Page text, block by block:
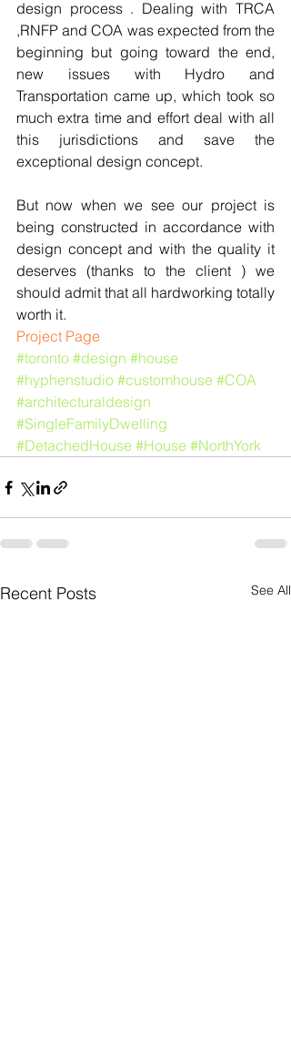
design process . Dealing with TRCA
,RNFP and COA was expected from the
beginning but going toward the end,
new issues with Hydro and
Transportation came up, which took so
much extra time and effort deal with all
this jurisdictions and save the
exceptional design concept.
But now when we see our project is
being constructed in accordance with
design concept and with the quality it
deserves (thanks to the client ) we
should admit that all hardworking totally
worth it.
​​Project Page
#toronto #design #house
#hyphenstudio #customhouse #COA
#architecturaldesign
#SingleFamilyDwelling
#DetachedHouse #House #NorthYork
Recent Posts See All